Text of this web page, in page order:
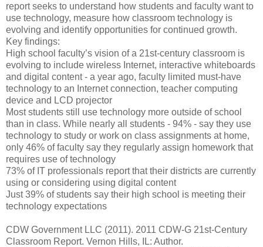
report seeks to understand how students and faculty want to
use technology, measure how classroom technology is
evolving and identify opportunities for continued growth.
Key findings:
High school faculty’s vision of a 21st-century classroom is
evolving to include wireless Internet, interactive whiteboards
and digital content - a year ago, faculty limited must-have
technology to an Internet connection, teacher computing
device and LCD projector
Most students still use technology more outside of school
than in class. While nearly all students - 94% - say they use
technology to study or work on class assignments at home,
only 46% of faculty say they regularly assign homework that
requires use of technology
73% of IT professionals report that their districts are currently
using or considering using digital content
Just 39% of students say their high school is meeting their
technology expectations
CDW Government LLC (2011). 2011 CDW-G 21st-Century
Classroom Report. Vernon Hills, IL: Author.